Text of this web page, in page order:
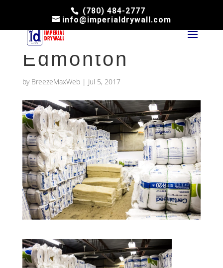
(780) 484-2777
info@imperialdrywall.com
Attic Insulation
Edmonton
by BreezeMaxWeb| Jul 5, 2017